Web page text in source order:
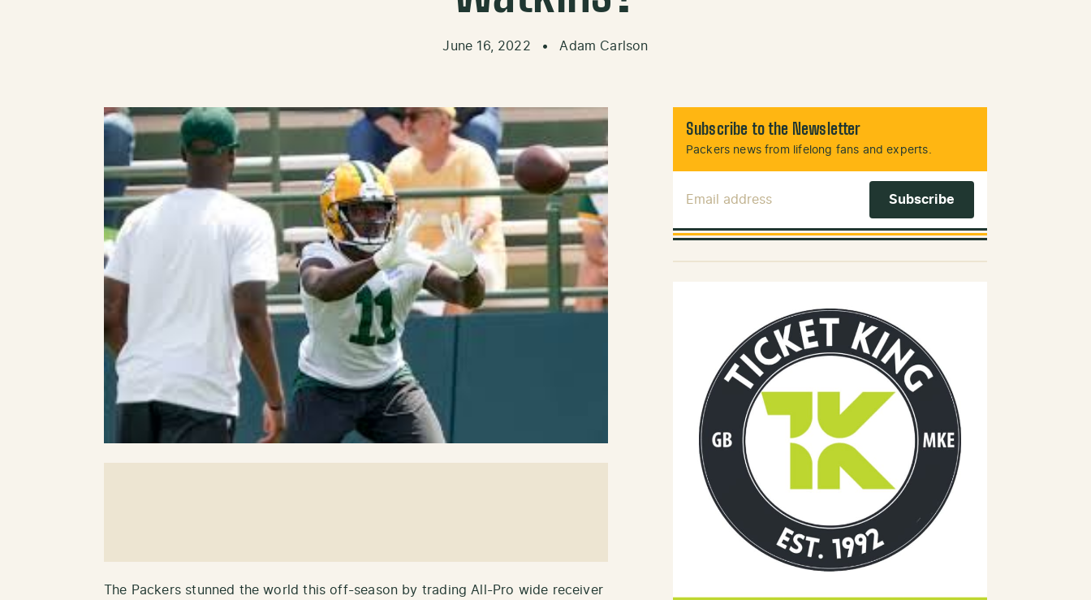
June 16, 2022 • Adam Carlson
The Packers stunned the world this off-season by trading All-Pro wide receiver
Subscribe to the Newsletter
Packers news from lifelong fans and experts.